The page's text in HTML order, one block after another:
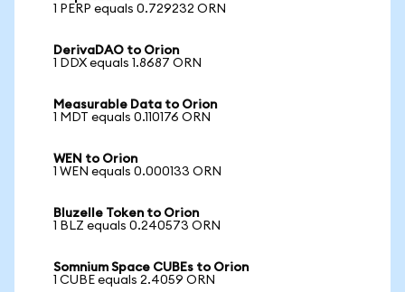
1 PERP equals 0.729232 ORN
DerivaDAO to Orion
1 DDX equals 1.8687 ORN
Measurable Data to Orion
1 MDT equals 0.110176 ORN
WEN to Orion
1 WEN equals 0.000133 ORN
Bluzelle Token to Orion
1 BLZ equals 0.240573 ORN
Somnium Space CUBEs to Orion
1 CUBE equals 2.4059 ORN